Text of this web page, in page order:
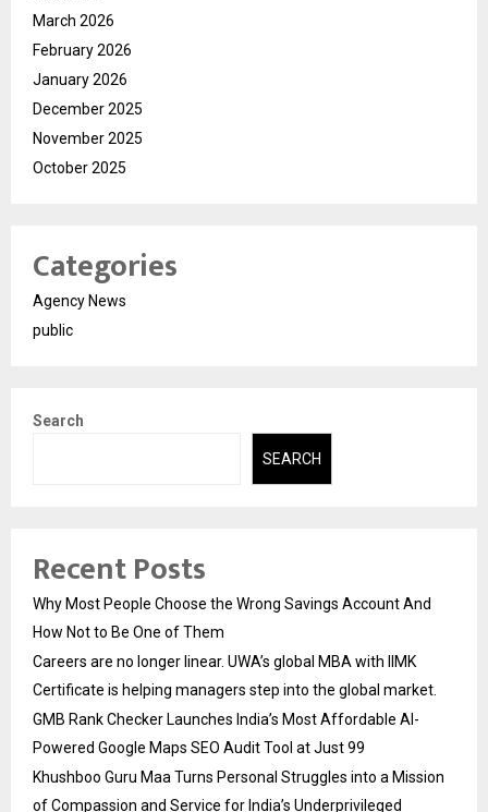
March 2026
February 2026
January 2026
December 2025
November 2025
October 2025
Categories
Agency News
public
Search
SEARCH
Recent Posts
Why Most People Choose the Wrong Savings Account And
How Not to Be One of Them
Careers are no longer linear. UWA’s global MBA with IIMK
Certificate is helping managers step into the global market.
GMB Rank Checker Launches India’s Most Affordable AI-
Powered Google Maps SEO Audit Tool at Just ₹99
Khushboo Guru Maa Turns Personal Struggles into a Mission
of Compassion and Service for India’s Underprivileged